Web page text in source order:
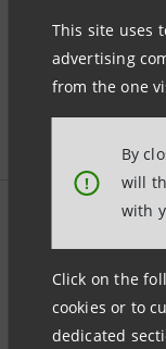
This site uses
advertising
from the one
!
By
will
with
Click on the
cookies or to
dedicated
Last